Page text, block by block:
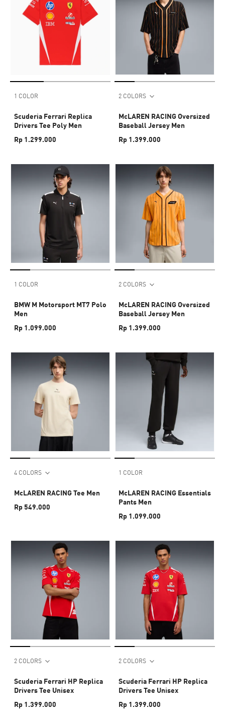
1 COLOR
Scuderia Ferrari Replica
Drivers Tee Poly Men
Rp 1.299.000
2 COLORS
McLAREN RACING Oversized
Baseball Jersey Men
Rp 1.399.000
1 COLOR
BMW M Motorsport MT7 Polo
Men
Rp 1.099.000
2 COLORS
McLAREN RACING Oversized
Baseball Jersey Men
Rp 1.399.000
4 COLORS
McLAREN RACING Tee Men
Rp 549.000
1 COLOR
McLAREN RACING Essentials
Pants Men
Rp 1.099.000
2 COLORS
Scuderia Ferrari HP Replica
Drivers Tee Unisex
Rp 1.399.000
2 COLORS
Scuderia Ferrari HP Replica
Drivers Tee Unisex
Rp 1.399.000